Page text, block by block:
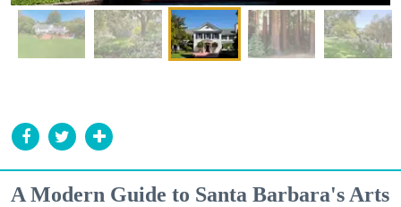
A Modern Guide to Santa Barbara's Arts